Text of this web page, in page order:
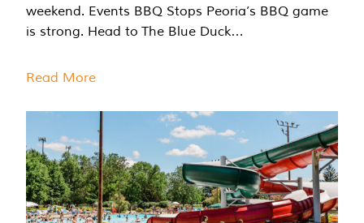
weekend. Events BBQ Stops Peoria’s BBQ game
is strong. Head to The Blue Duck…
Read More